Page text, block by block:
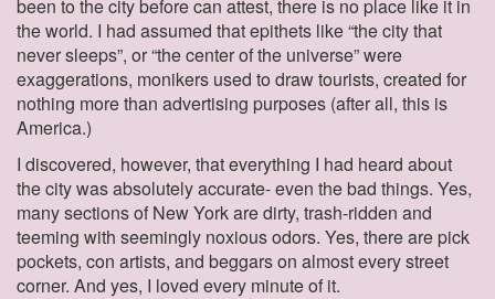
been to the city before can attest, there is no place like it in
the world. I had assumed that epithets like “the city that
never sleeps”, or “the center of the universe” were
exaggerations, monikers used to draw tourists, created for
nothing more than advertising purposes (after all, this is
America.)
I discovered, however, that everything I had heard about
the city was absolutely accurate- even the bad things. Yes,
many sections of New York are dirty, trash-ridden and
teeming with seemingly noxious odors. Yes, there are pick
pockets, con artists, and beggars on almost every street
corner. And yes, I loved every minute of it.